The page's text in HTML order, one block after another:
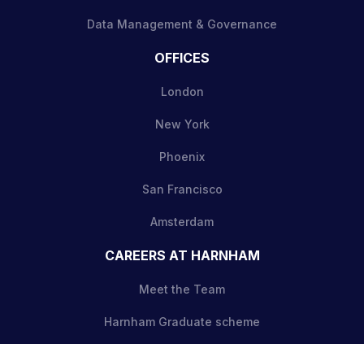
Data Management & Governance
OFFICES
London
New York
Phoenix
San Francisco
Amsterdam
CAREERS AT HARNHAM
Meet the Team
Harnham Graduate scheme